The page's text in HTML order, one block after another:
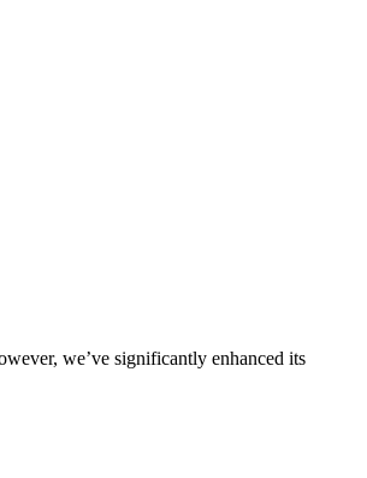
we’ve significantly enhanced its